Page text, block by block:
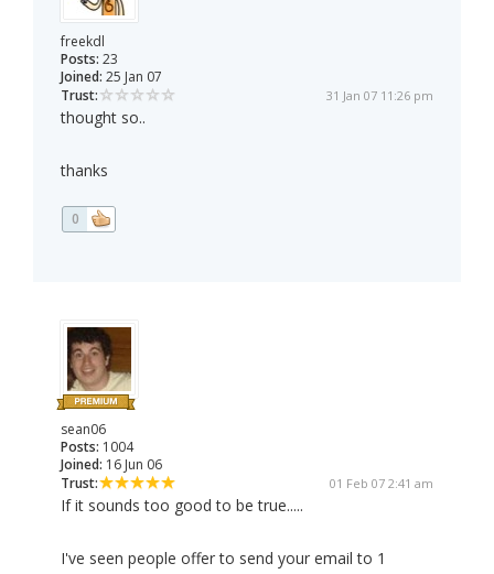
freekdl
Posts: 23
Joined: 25 Jan 07
Trust:
31 Jan 07 11:26 pm
thought so..
thanks
0
sean06
Posts: 1004
Joined: 16 Jun 06
Trust:
01 Feb 07 2:41 am
If it sounds too good to be true.....
I've seen people offer to send your email to 1